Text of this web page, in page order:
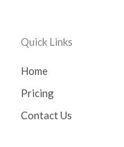
Quick Links
Home
Pricing
Contact Us